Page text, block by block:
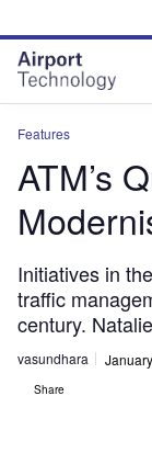
site
menu
page
content
Features
ATM’s
Initiatives in
traffic
century.
vasundhara
Share